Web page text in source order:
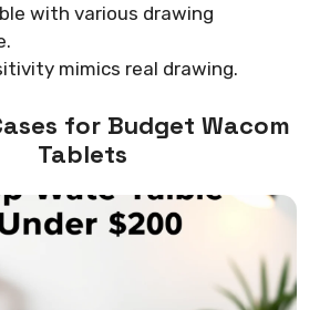
with various drawing
mimics real drawing.
for Budget Wacom
Tablets